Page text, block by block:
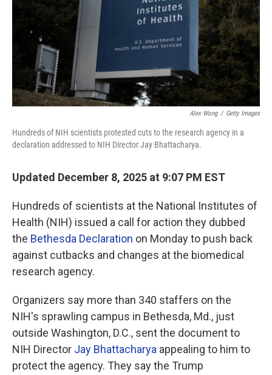
Alex Wong / Getty Images
Hundreds of NIH scientists protested cuts to the research agency in a
declaration addressed to NIH Director Jay Bhattacharya.
Updated December 8, 2025 at 9:07 PM EST
Hundreds of scientists at the National Institutes of
Health (NIH) issued a call for action they dubbed
the Bethesda Declaration on Monday to push back
against cutbacks and changes at the biomedical
research agency.
Organizers say more than 340 staffers on the
NIH's sprawling campus in Bethesda, Md., just
outside Washington, D.C., sent the document to
NIH Director Jay Bhattacharya appealing to him to
protect the agency. They say the Trump